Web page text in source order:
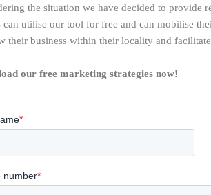
the situation we have decided to provide
can utilise our tool for free and can mobilise
their business within their locality and
our free marketing strategies now!